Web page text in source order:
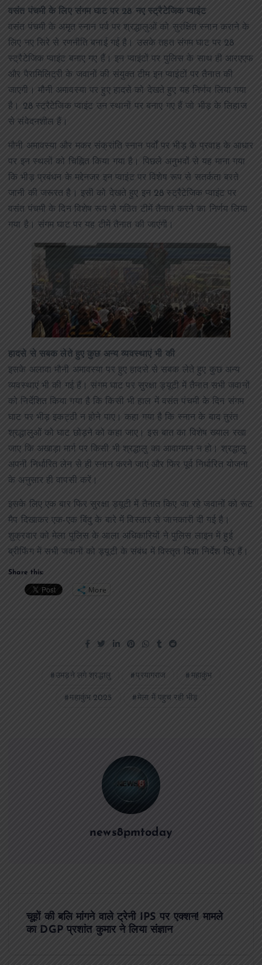
वसंत पंचमी के लिए संगम घाट पर 28 नए स्ट्रैटेजिक प्वाइंट
वसंत पंचमी के अमृत स्नान पर्व पर श्रद्धालुओं को सुरक्षित स्नान कराने के
लिए नए सिरे से रणनीति बनाई गई है। उसके तहत संगम घाट पर 28
स्ट्रैटेजिक प्वाइंट बनाए गए हैं। इन प्वाइंटों पर पुलिस के साथ ही आरएएफ
और पैरामिलिट्री के जवानों की संयुक्त टीम इन प्वाइंटों पर तैनात की
जाएगी। मौनी अमावस्या पर हुए हादसे को देखते हुए यह निर्णय लिया गया
है। 28 स्ट्रैटेजिक प्वाइंट उन स्थानों पर बनाए गए हैं जो भीड़ के लिहाज
से संवेदनशील हैं।
मौनी अमावस्या और मकर संक्रांति स्नान पर्वों पर भीड़ के प्रवाह के आधार
पर इन स्थलों को चिह्नित किया गया है। पिछले अनुभवों से यह माना गया
कि भीड़ प्रबंधन के मद्देनजर इन प्वाइंट पर विशेष रूप से सतर्कता बरते
जानी की जरूरत है। इसी को देखते हुए इन 28 स्ट्रैटेजिक प्वाइंट पर
वसंत पंचमी के दिन विशेष रूप से गठित टीमें तैनात करने का निर्णय लिया
गया है। संगम घाट पर यह टीमें तैनात की जाएंगी।
हादसे से सबक लेते हुए कुछ अन्य व्यवस्थाएं भी की
इसके अलावा मौनी अमावस्या पर हुए हादसे से सबक लेते हुए कुछ अन्य
व्यवस्थाएं भी की गई हैं। संगम घाट पर सुरक्षा ड्यूटी में तैनात सभी जवानों
को निर्देशित किया गया है कि किसी भी हाल में वसंत पंचमी के दिन संगम
घाट पर भीड़ इकट्ठी न होने पाए। कहा गया है कि स्नान के बाद तुरंत
श्रद्धालुओं को घाट छोड़ने को कहा जाए। इस बात का विशेष ख्याल रखा
जाए कि अखाड़ा मार्ग पर किसी भी श्रद्धालु का आवागमन न हो। श्रद्धालु
अपनी निर्धारित लेन से ही स्नान करने जाएं और फिर पूर्व निर्धारित योजना
के अनुसार ही वापसी करें।
इसके लिए एक बार फिर सुरक्षा ड्यूटी में तैनात किए जा रहे जवानों को रूट
मैप दिखाकर एक-एक बिंदु के बारे में विस्तार से जानकारी दी गई है।
शुक्रवार को मेला पुलिस के आला अधिकारियों ने पुलिस लाइन में हुई
ब्रीफिंग में सभी जवानों को ड्यूटी के संबंध में विस्तृत दिशा निर्देश दिए हैं।
Share this:
More
उमड़ने लगे श्रद्धालु प्रयागराज महाकुंभ
महाकुंभ 2025 मेला में पहुच रही भीड़
news8pmtoday
चूहों की बलि मांगने वाले ट्रेनी IPS पर एक्शन! मामले
का DGP प्रशांत कुमार ने लिया संज्ञान